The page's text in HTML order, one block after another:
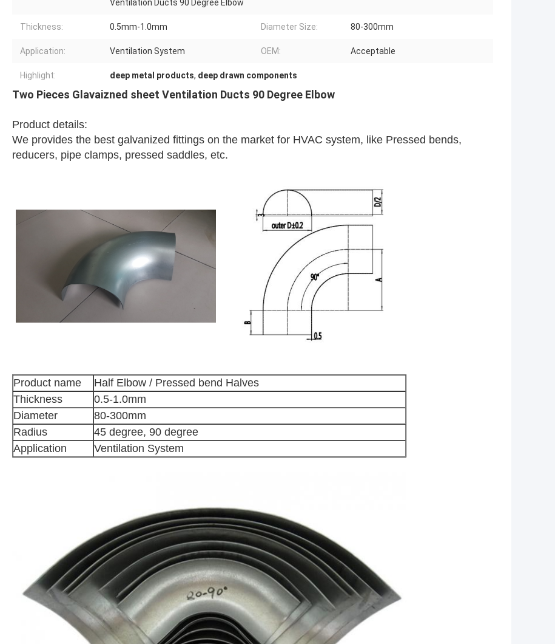
Ventilation Ducts 90 Degree Elbow
Thickness: 0.5mm-1.0mm Diameter Size: 80-300mm
Application: Ventilation System OEM: Acceptable
Highlight: deep metal products, deep drawn components
Two Pieces Glavaizned sheet Ventilation Ducts 90 Degree Elbow
Product details:
We provides the best galvanized fittings on the market for HVAC system, like Pressed bends,
reducers, pipe clamps, pressed saddles, etc.
Product name
Half Elbow / Pressed bend Halves
Thickness
0.5-1.0mm
Diameter
80-300mm
Radius
45 degree, 90 degree
Application
Ventilation System